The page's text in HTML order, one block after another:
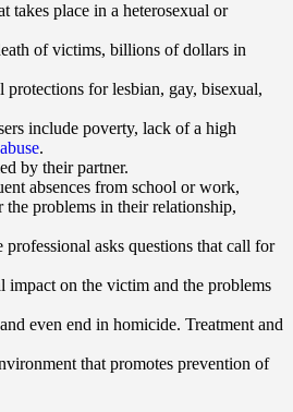
takes place in a heterosexual or
of victims, billions of dollars in
for lesbian, gay, bisexual,
include poverty, lack of a high
.
by their partner.
absences from school or work,
problems in their relationship,
asks questions that call for
impact on the victim and the problems
even end in homicide. Treatment and
that promotes prevention of